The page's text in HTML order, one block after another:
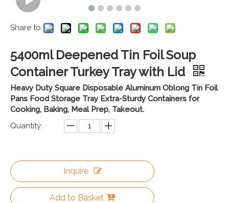
Share to:
5400ml Deepened Tin Foil Soup
Container Turkey Tray with Lid
Heavy Duty Square Disposable Aluminum Oblong Tin Foil
Pans Food Storage Tray Extra-Sturdy Containers for
Cooking, Baking, Meal Prep, Takeout.
Quantity:
Inquire
Add to Basket